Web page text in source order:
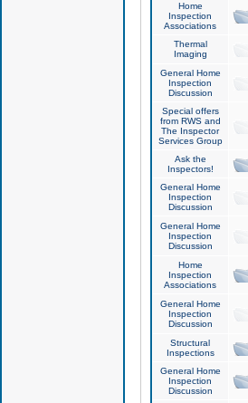
Home
Inspection
Associations
Thermal
Imaging
General Home
Inspection
Discussion
Special offers
from RWS and
The Inspector
Services Group
Ask the
Inspectors!
General Home
Inspection
Discussion
General Home
Inspection
Discussion
Home
Inspection
Associations
General Home
Inspection
Discussion
Structural
Inspections
General Home
Inspection
Discussion